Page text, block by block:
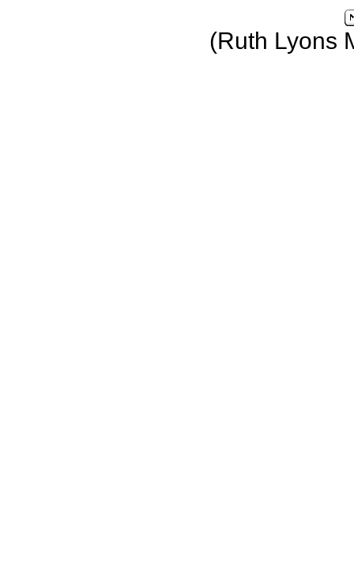
(Ruth Lyons